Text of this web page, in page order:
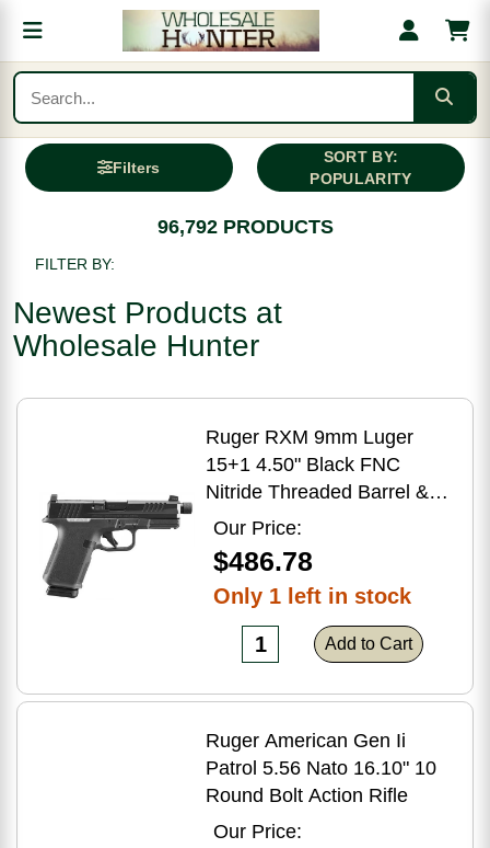
Filters
SORT BY:
POPULARITY
96,792 PRODUCTS
FILTER BY:
Newest Products at
Wholesale Hunter
Ruger RXM 9mm Luger
15+1 4.50" Black FNC
Nitride Threaded Barrel &
Optic Ready/Serrated Slide,
Black Polymer Frame
w/Accessory Rail, Textured
Grip, RMSc/RMR/DeltaPoint
Pro Footprint
Our Price:
$486.78
Only 1 left in stock
Add to Cart
Ruger American Gen Ii
Patrol 5.56 Nato 16.10" 10
Round Bolt Action Rifle
Our Price: